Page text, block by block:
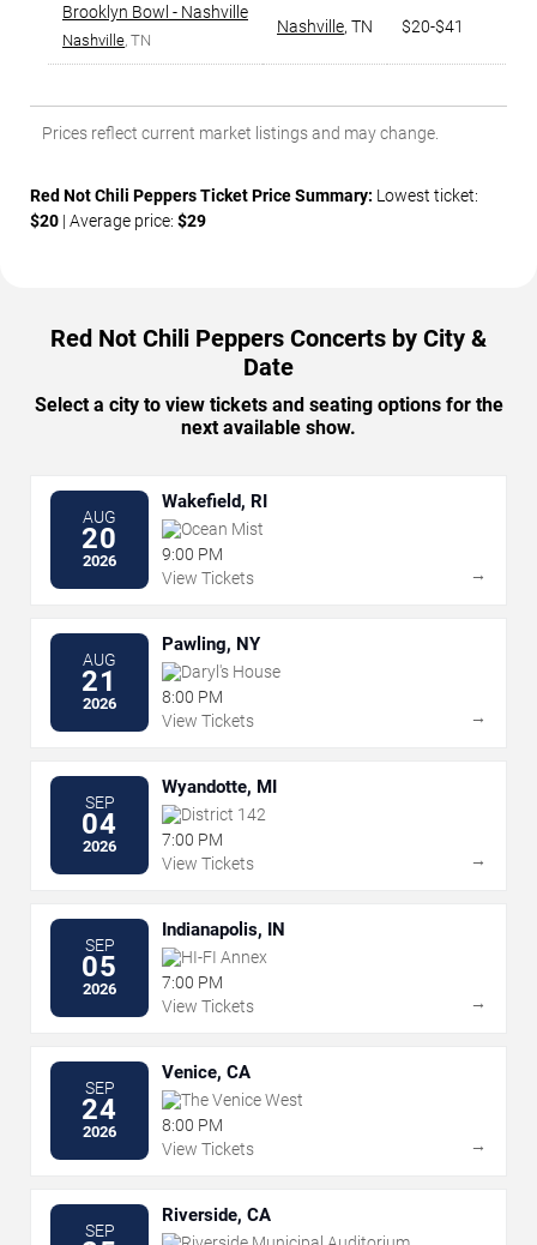
Brooklyn Bowl - Nashville
Nashville , TN
Nashville, TN $20-$41
Prices reflect current market listings and may change.
Red Not Chili Peppers Ticket Price Summary: Lowest ticket:
$20 | Average price: $29
Red Not Chili Peppers Concerts by City &
Date
Select a city to view tickets and seating options for the
next available show.
AUG
20
2026
Wakefield, RI
Ocean Mist
9:00 PM
View Tickets
→
AUG
21
2026
Pawling, NY
Daryl's House
8:00 PM
View Tickets
→
SEP
04
2026
Wyandotte, MI
District 142
7:00 PM
View Tickets
→
SEP
05
2026
Indianapolis, IN
HI-FI Annex
7:00 PM
View Tickets
→
SEP
24
2026
Venice, CA
The Venice West
8:00 PM
View Tickets
→
SEP
Riverside, CA